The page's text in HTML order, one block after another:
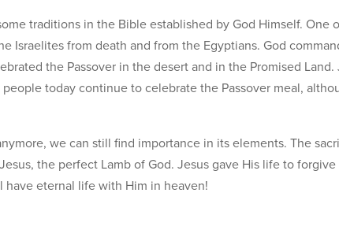
traditions in the Bible established by God Himself. One
Israelites from death and from the Egyptians. God
the Passover in the desert and in the Promised
today continue to celebrate the Passover meal,
we can still find importance in its elements. The
the perfect Lamb of God. Jesus gave His life to forgive
have eternal life with Him in heaven!